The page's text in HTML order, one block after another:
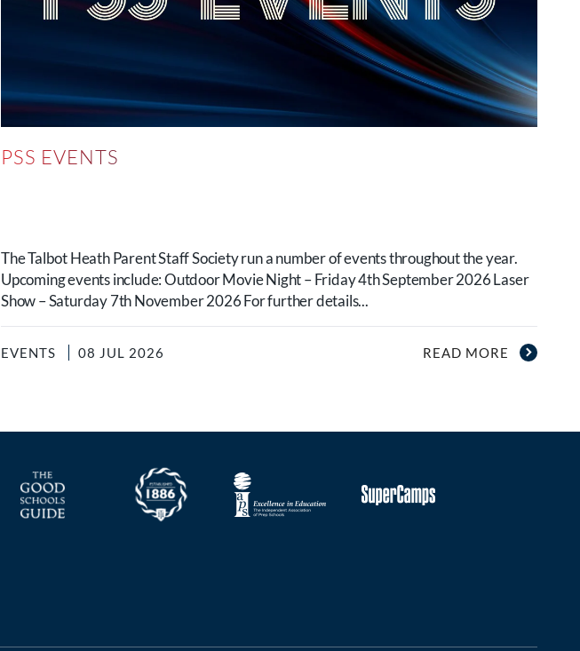
PSS EVENTS
The Talbot Heath Parent Staff Society run a number of events throughout the year.
Upcoming events include: Outdoor Movie Night – Friday 4th September 2026 Laser
Show – Saturday 7th November 2026 For further details...
EVENTS 08 JUL 2026 READ MORE